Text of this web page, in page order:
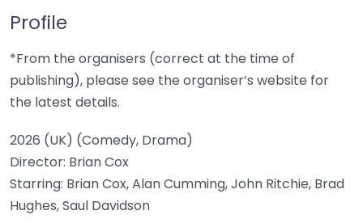
Profile
*From the organisers (correct at the time of
publishing), please see the organiser’s website for
the latest details.
2026 (UK) (Comedy, Drama)
Director: Brian Cox
Starring: Brian Cox, Alan Cumming, John Ritchie, Brad
Hughes, Saul Davidson